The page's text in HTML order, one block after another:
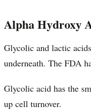
Alpha Hydroxy
Glycolic and lactic
underneath. The FDA
Glycolic acid has the
up cell turnover.